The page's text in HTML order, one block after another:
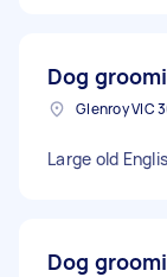
Dog
Glenroy VIC
Large old
Dog